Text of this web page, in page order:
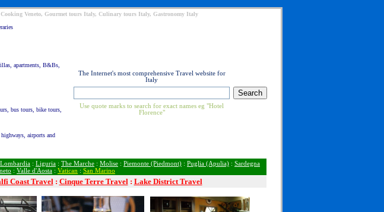
Veneto, Gourmet tours Italy, Culinary tours Italy, Gastronomy Italy
apartments, B&Bs,
bus tours, bike tours,
airports and
The Internet's most comprehensive Travel website for
Italy
Use quote marks to search for exact names eg "Hotel
Florence"
Lombardia : Liguria : The Marche : Molise : Piemonte (Piedmont) : Puglia (Apulia) : Sardegna
: Valle d'Aosta : Vatican : San Marino
Coast Travel: Cinque Terre Travel: Lake District Travel